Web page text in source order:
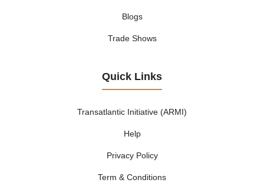
Blogs
Trade Shows
Quick Links
Transatlantic Initiative (ARMI)
Help
Privacy Policy
Term & Conditions